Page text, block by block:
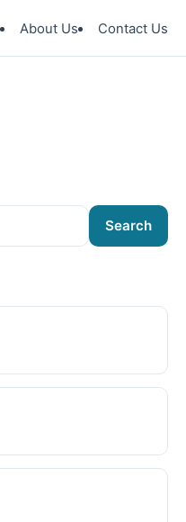
About Us Contact Us
Search